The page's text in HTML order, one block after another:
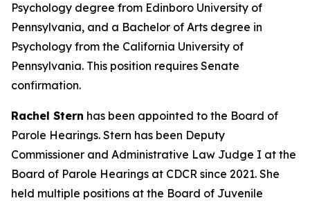
Psychology degree from Edinboro University of
Pennsylvania, and a Bachelor of Arts degree in
Psychology from the California University of
Pennsylvania. This position requires Senate
confirmation.
Rachel Stern has been appointed to the Board of
Parole Hearings. Stern has been Deputy
Commissioner and Administrative Law Judge I at the
Board of Parole Hearings at CDCR since 2021. She
held multiple positions at the Board of Juvenile